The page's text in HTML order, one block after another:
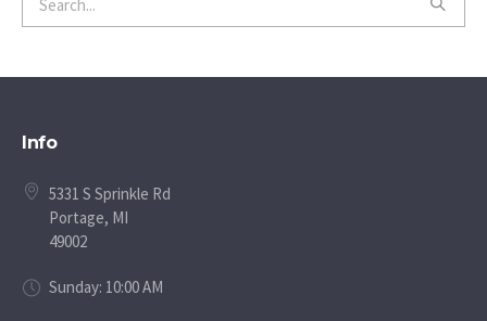
Info
5331 S Sprinkle Rd
Portage, MI
49002
Sunday: 10:00 AM